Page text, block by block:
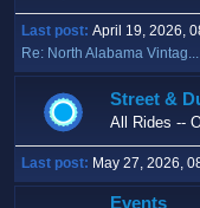
Last post: April 19, 2026,
Re: North Alabama Vintag...
Street &
All Rides --
Last post: May 27, 2026,
Events